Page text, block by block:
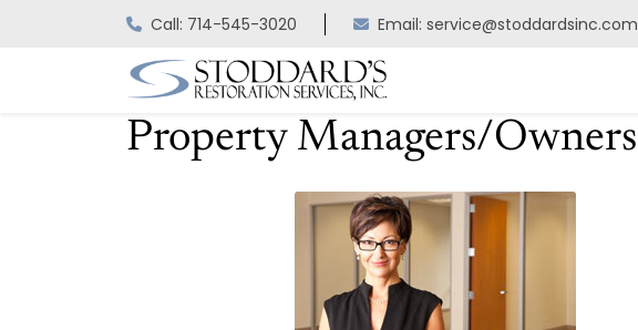
Call: 714-545-3020 Email: service@stoddardsinc.com
Property Managers/Owners